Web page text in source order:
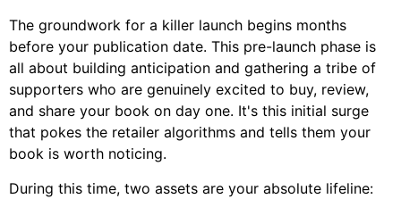
The groundwork for a killer launch begins months
before your publication date. This pre-launch phase is
all about building anticipation and gathering a tribe of
supporters who are genuinely excited to buy, review,
and share your book on day one. It's this initial surge
that pokes the retailer algorithms and tells them your
book is worth noticing.
During this time, two assets are your absolute lifeline: